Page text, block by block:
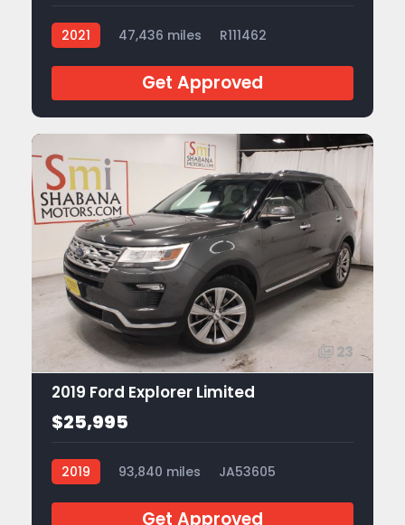
2021 47,436 miles R111462
Get Approved
23
2019 Ford Explorer Limited
$25,995
2019 93,840 miles JA53605
Get Approved